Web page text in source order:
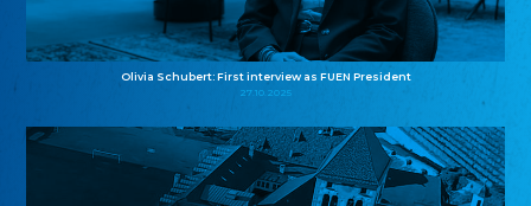
Olivia Schubert: First interview as FUEN President
27.10.2025